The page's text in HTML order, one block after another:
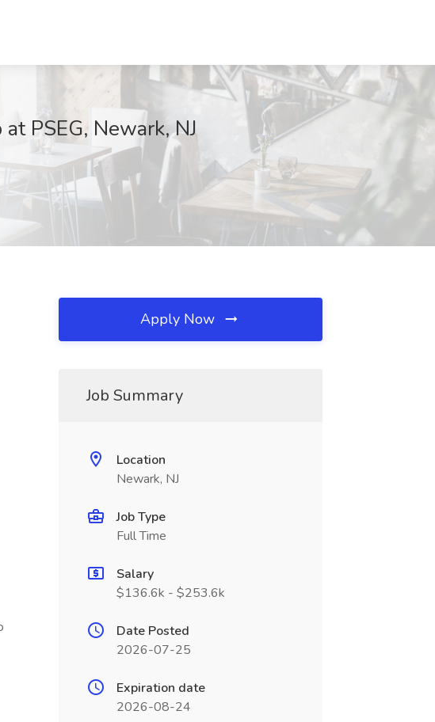
PSEG, Newark, NJ
Apply Now
Job Summary
Location
Newark, NJ
Job Type
Full Time
Salary
$136.6k - $253.6k
Date Posted
2026-07-25
Expiration date
2026-08-24